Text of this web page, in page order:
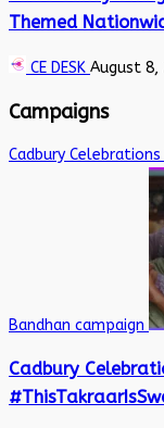
Themed
CE DESK August 8,
Campaigns
Cadbury
Bandhan campaign
Cadbury